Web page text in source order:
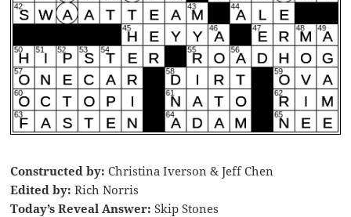
Constructed by: Christina Iverson & Jeff Chen
Edited by: Rich Norris
Today’s Reveal Answer: Skip Stones